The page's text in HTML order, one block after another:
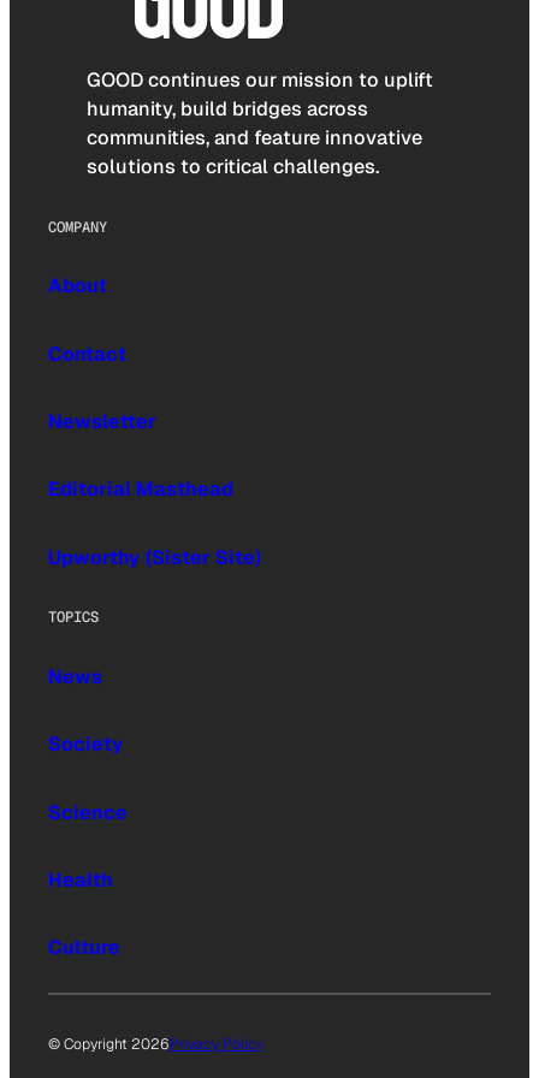
GOOD continues our mission to uplift
humanity, build bridges across
communities, and feature innovative
solutions to critical challenges.
COMPANY
About
Contact
Newsletter
Editorial Masthead
Upworthy (Sister Site)
TOPICS
News
Society
Science
Health
Culture
© Copyright 2026Privacy Policy